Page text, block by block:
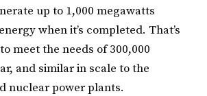
up to 1,000 megawatts
when it’s completed. That’s
meet the needs of 300,000
and similar in scale to the
nuclear power plants.